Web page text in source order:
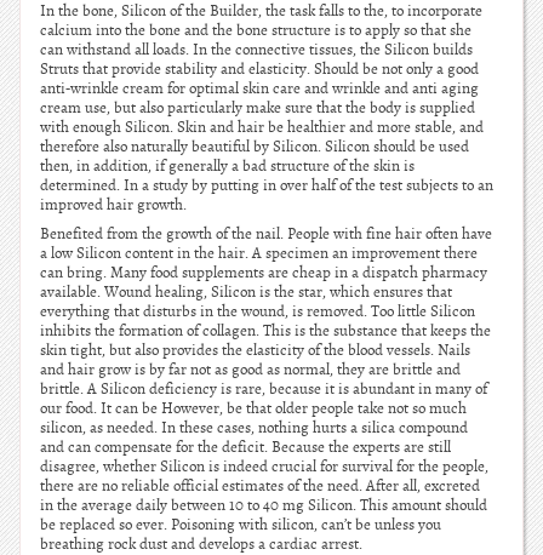
In the bone, Silicon of the Builder, the task falls to the, to incorporate
calcium into the bone and the bone structure is to apply so that she
can withstand all loads. In the connective tissues, the Silicon builds
Struts that provide stability and elasticity. Should be not only a good
anti-wrinkle cream for optimal skin care and wrinkle and anti aging
cream use, but also particularly make sure that the body is supplied
with enough Silicon. Skin and hair be healthier and more stable, and
therefore also naturally beautiful by Silicon. Silicon should be used
then, in addition, if generally a bad structure of the skin is
determined. In a study by putting in over half of the test subjects to an
improved hair growth.
Benefited from the growth of the nail. People with fine hair often have
a low Silicon content in the hair. A specimen an improvement there
can bring. Many food supplements are cheap in a dispatch pharmacy
available. Wound healing, Silicon is the star, which ensures that
everything that disturbs in the wound, is removed. Too little Silicon
inhibits the formation of collagen. This is the substance that keeps the
skin tight, but also provides the elasticity of the blood vessels. Nails
and hair grow is by far not as good as normal, they are brittle and
brittle. A Silicon deficiency is rare, because it is abundant in many of
our food. It can be However, be that older people take not so much
silicon, as needed. In these cases, nothing hurts a silica compound
and can compensate for the deficit. Because the experts are still
disagree, whether Silicon is indeed crucial for survival for the people,
there are no reliable official estimates of the need. After all, excreted
in the average daily between 10 to 40 mg Silicon. This amount should
be replaced so ever. Poisoning with silicon, can’t be unless you
breathing rock dust and develops a cardiac arrest.